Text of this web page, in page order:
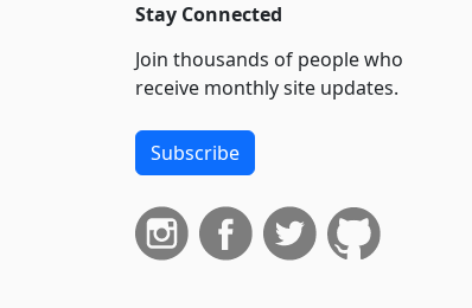
Stay Connected
Join thousands of people who
receive monthly site updates.
Subscribe